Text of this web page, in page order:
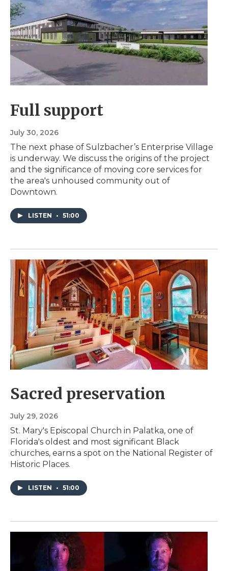
Full support
July 30, 2026
The next phase of Sulzbacher’s Enterprise Village
is underway. We discuss the origins of the project
and the significance of moving core services for
the area's unhoused community out of
Downtown.
LISTEN • 51:00
Sacred preservation
July 29, 2026
St. Mary's Episcopal Church in Palatka, one of
Florida's oldest and most significant Black
churches, earns a spot on the National Register of
Historic Places.
LISTEN • 51:00